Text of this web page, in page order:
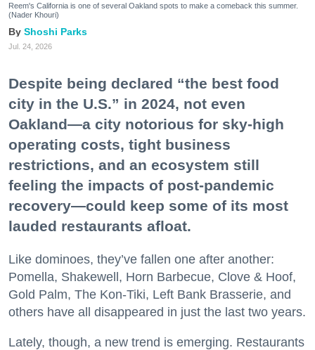
Reem's California is one of several Oakland spots to make a comeback this summer.
(Nader Khouri)
Shoshi Parks
Jul. 24, 2026
Despite being declared “the best food
city in the U.S.” in 2024, not even
Oakland—a city notorious for sky-high
operating costs, tight business
restrictions, and an ecosystem still
feeling the impacts of post-pandemic
recovery—could keep some of its most
lauded restaurants afloat.
Like dominoes, they’ve fallen one after another:
Pomella, Shakewell, Horn Barbecue, Clove & Hoof,
Gold Palm, The Kon-Tiki, Left Bank Brasserie, and
others have all disappeared in just the last two years.
Lately, though, a new trend is emerging. Restaurants